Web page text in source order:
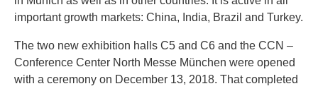
important growth markets: China, India, Brazil and Turkey.
The two new exhibition halls C5 and C6 and the CCN –
Conference Center North Messe München were opened
with a ceremony on December 13, 2018. That completed